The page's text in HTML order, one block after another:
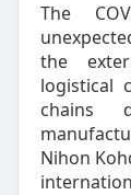
The
the
logistical
chains
Nihon